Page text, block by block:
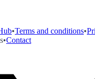
•Terms and conditions•
•Contact